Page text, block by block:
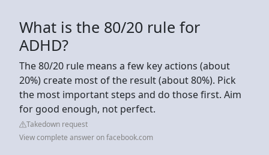
What is the 80/20 rule for
ADHD?
The 80/20 rule means a few key actions (about
20%) create most of the result (about 80%). Pick
the most important steps and do those first. Aim
for good enough, not perfect.
Takedown request
View complete answer on facebook.com